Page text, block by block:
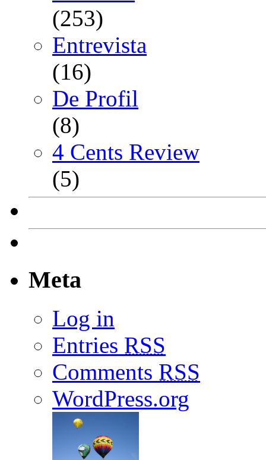
(253)
Entrevista
(16)
De Profil
(8)
4 Cents Review
(5)
Meta
Log in
Entries RSS
Comments RSS
WordPress.org